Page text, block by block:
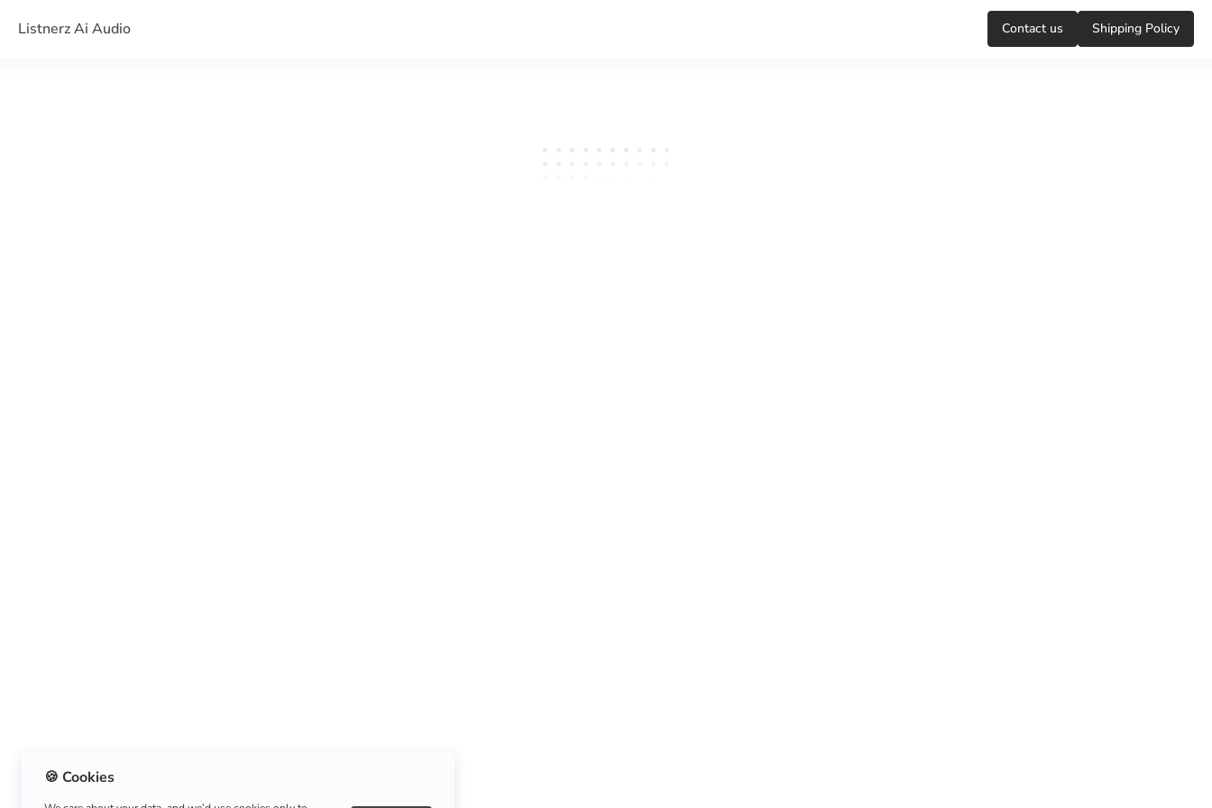
Listnerz Ai Audio Сontact us Shipping Policy
🍪 Cookies